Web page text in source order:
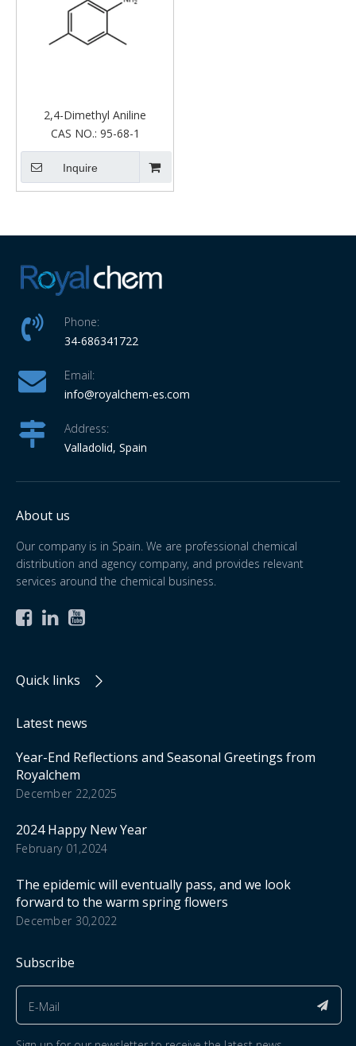
2,4-Dimethyl Aniline
CAS NO.: 95-68-1
Inquire
Phone:
34-686341722
Email:
info@royalchem-es.com
Address:
Valladolid, Spain
About us
Our company is in Spain. We are professional chemical
distribution and agency company, and provides relevant
services around the chemical business.
  
Quick links
Latest news
Year-End Reflections and Seasonal Greetings from
Royalchem
December 22,2025
2024 Happy New Year
February 01,2024
The epidemic will eventually pass, and we look
forward to the warm spring flowers
December 30,2022
Subscribe